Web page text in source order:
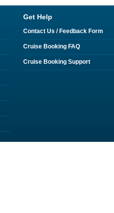
Get Help
Contact Us / Feedback Form
Cruise Booking FAQ
Cruise Booking Support